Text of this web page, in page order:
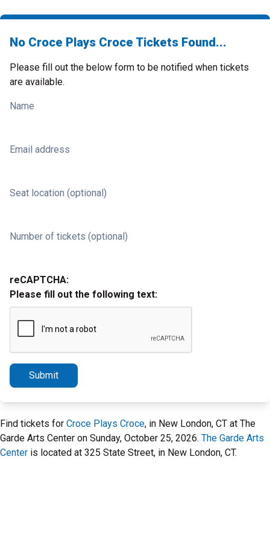
No Croce Plays Croce Tickets Found...
Please fill out the below form to be notified when tickets
are available.
Name
Email address
Seat location (optional)
Number of tickets (optional)
reCAPTCHA:
Please fill out the following text:
Submit
Find tickets for Croce Plays Croce, in New London, CT at The
Garde Arts Center on Sunday, October 25, 2026. The Garde Arts
Center is located at 325 State Street, in New London, CT.